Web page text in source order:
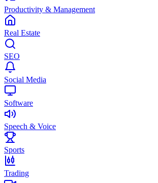
Productivity & Management
Real Estate
SEO
Social Media
Software
Speech & Voice
Sports
Trading